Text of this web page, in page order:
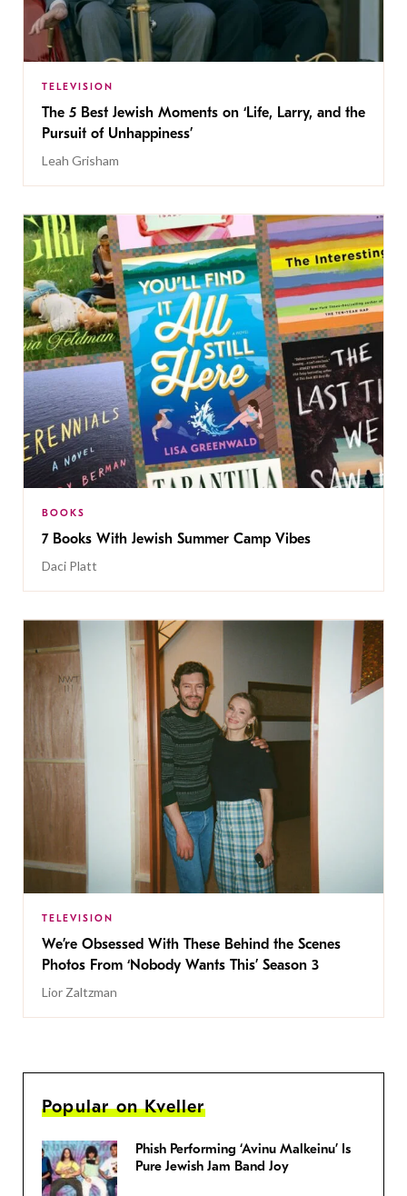
TELEVISION
The 5 Best Jewish Moments on ‘Life, Larry, and the
Pursuit of Unhappiness’
Leah Grisham
BOOKS
7 Books With Jewish Summer Camp Vibes
Daci Platt
TELEVISION
We’re Obsessed With These Behind the Scenes
Photos From ‘Nobody Wants This’ Season 3
Lior Zaltzman
Popular on Kveller
Phish Performing ‘Avinu Malkeinu’ Is
Pure Jewish Jam Band Joy